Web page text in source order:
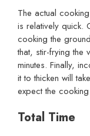
The actual
is relatively quick.
cooking the
that, stir-frying the
minutes. Finally,
it to thicken will
expect the
Total Time